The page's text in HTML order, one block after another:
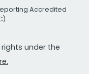
Accredited
under the